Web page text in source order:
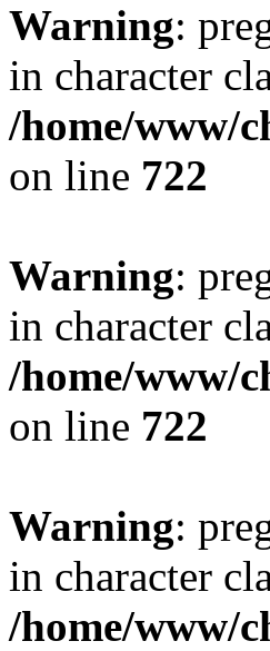
Warning:
in character
/home/www/
on line 722
Warning:
in character
/home/www/
on line 722
Warning:
in character
/home/www/